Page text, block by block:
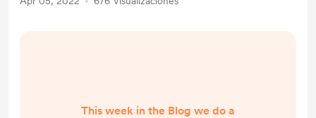
This week in the Blog we do a